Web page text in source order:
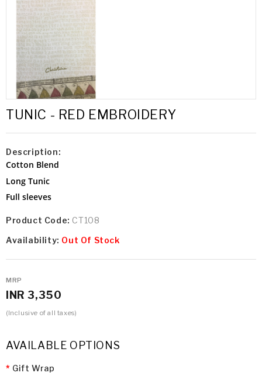
TUNIC - RED EMBROIDERY
Description:
Cotton Blend
Long Tunic
Full sleeves
Product Code: CT108
Availability: Out Of Stock
MRP
INR 3,350
(Inclusive of all taxes)
AVAILABLE OPTIONS
Gift Wrap